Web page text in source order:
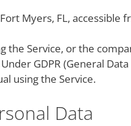
Myers, FL, accessible
the Service, or the
GDPR (General
using the Service.
Data